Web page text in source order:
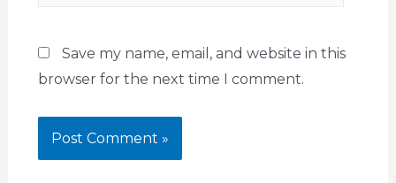
Save my name, email, and website in this
browser for the next time I comment.